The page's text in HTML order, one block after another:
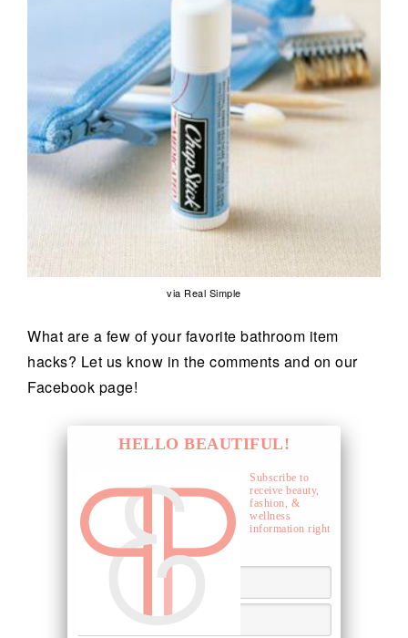
via Real Simple
What are a few of your favorite bathroom item
hacks? Let us know in the comments and on our
Facebook page!
HELLO BEAUTIFUL!
Subscribe to
receive beauty,
fashion, &
wellness
information right
to your inbox.